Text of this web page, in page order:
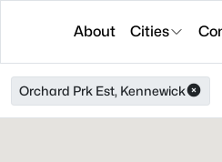
About Cities
Orchard Prk Est, Kennewick